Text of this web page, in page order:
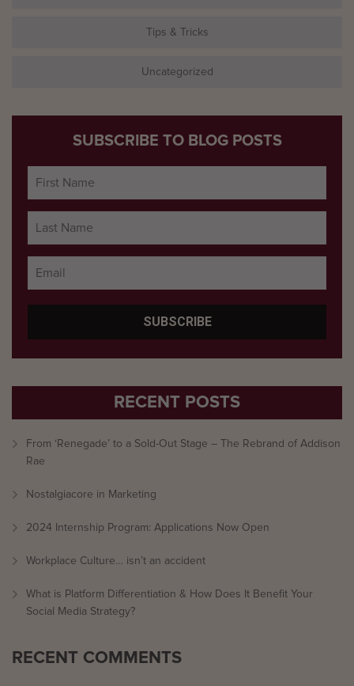
Tips & Tricks
Uncategorized
SUBSCRIBE TO BLOG POSTS
RECENT POSTS
From ‘Renegade’ to a Sold-Out Stage – The Rebrand of Addison
Rae
Nostalgiacore in Marketing
2024 Internship Program: Applications Now Open
Workplace Culture… isn’t an accident
What is Platform Differentiation & How Does It Benefit Your
Social Media Strategy?
RECENT COMMENTS